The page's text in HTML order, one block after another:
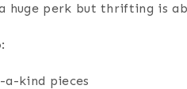
huge perk but thrifting is
a-kind pieces